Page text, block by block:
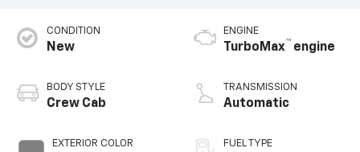
CONDITION
New
BODY STYLE
Crew Cab
EXTERIOR COLOR
ENGINE
TurboMax™ engine
TRANSMISSION
Automatic
FUEL TYPE